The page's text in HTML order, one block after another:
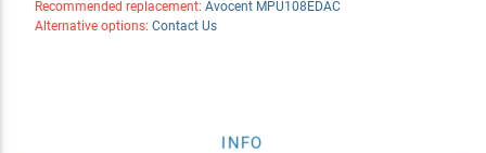
Recommended replacement: Avocent MPU108EDAC
Alternative options: Contact Us
INFO